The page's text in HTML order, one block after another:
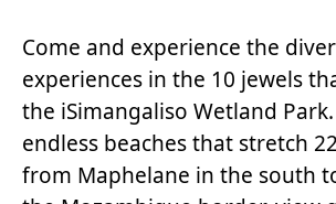
Come and experience the
experiences in the 10 jewels
the iSimangaliso Wetland
endless beaches that stretch
from Maphelane in the south